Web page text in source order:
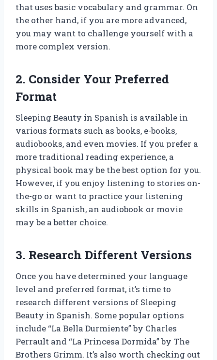
that uses basic vocabulary and grammar. On
the other hand, if you are more advanced,
you may want to challenge yourself with a
more complex version.
2. Consider Your Preferred
Format
Sleeping Beauty in Spanish is available in
various formats such as books, e-books,
audiobooks, and even movies. If you prefer a
more traditional reading experience, a
physical book may be the best option for you.
However, if you enjoy listening to stories on-
the-go or want to practice your listening
skills in Spanish, an audiobook or movie
may be a better choice.
3. Research Different Versions
Once you have determined your language
level and preferred format, it’s time to
research different versions of Sleeping
Beauty in Spanish. Some popular options
include “La Bella Durmiente” by Charles
Perrault and “La Princesa Dormida” by The
Brothers Grimm. It’s also worth checking out